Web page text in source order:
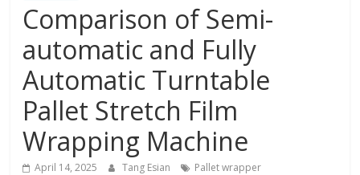
Comparison of Semi-
automatic and Fully
Automatic Turntable
Pallet Stretch Film
Wrapping Machine
April 14, 2025 Tang Esian Pallet wrapper